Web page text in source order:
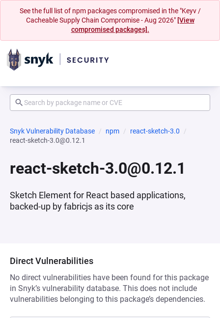
See the full list of npm packages compromised in the "Keyv /
Cacheable Supply Chain Compromise - Aug 2026" [View
compromised packages].
Snyk Vulnerability Database npm
react-sketch-3.0
react-sketch-3.0@0.12.1
react-sketch-3.0@0.12.1
Sketch Element for React based applications,
backed-up by fabricjs as its core
Direct Vulnerabilities
No direct vulnerabilities have been found for this package
in Snyk’s vulnerability database. This does not include
vulnerabilities belonging to this package’s dependencies.